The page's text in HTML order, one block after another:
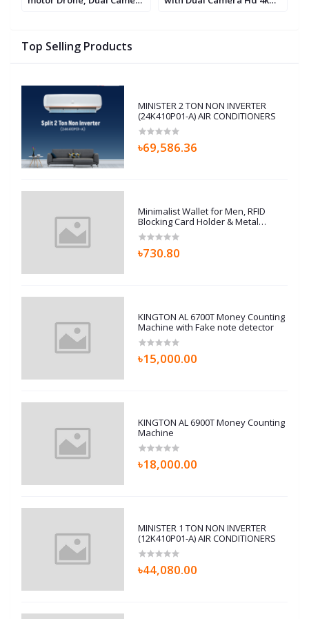
Top Selling Products
MINISTER 2 TON NON INVERTER
(24K410P01-A) AIR CONDITIONERS
৳69,586.36
Minimalist Wallet for Men, RFID
Blocking Card Holder & Metal
Money Clip, Men’s Slim Wallet,
Scratch Resistant, Easily
Removable (Black)
৳730.80
KINGTON AL 6700T Money Counting
Machine with Fake note detector
৳15,000.00
KINGTON AL 6900T Money Counting
Machine
৳18,000.00
MINISTER 1 TON NON INVERTER
(12K410P01-A) AIR CONDITIONERS
৳44,080.00